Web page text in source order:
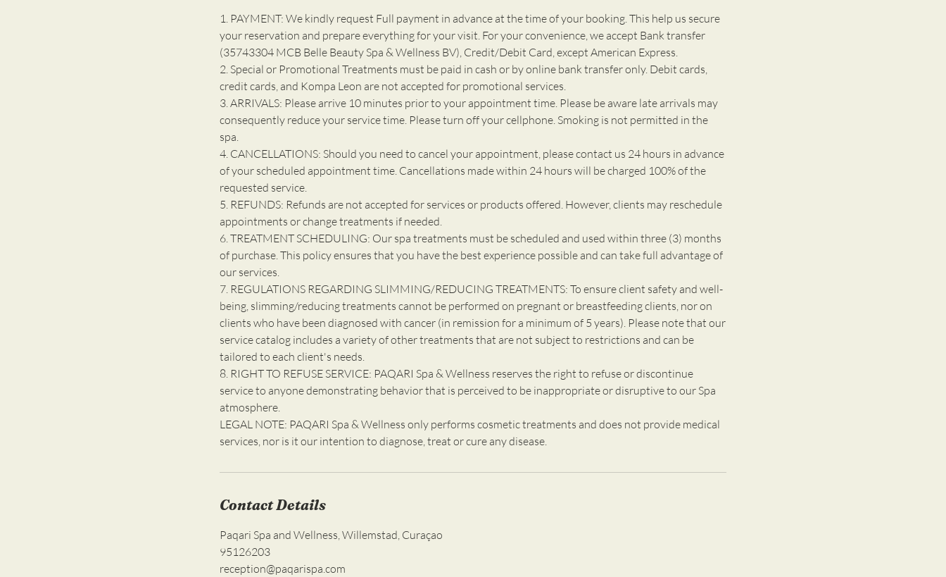
1. PAYMENT: We kindly request Full payment in advance at the time of your booking. This help us secure
your reservation and prepare everything for your visit. For your convenience, we accept Bank transfer
(35743304 MCB Belle Beauty Spa & Wellness BV), Credit/Debit Card, except American Express.
2. Special or Promotional Treatments must be paid in cash or by online bank transfer only. Debit cards,
credit cards, and Kompa Leon are not accepted for promotional services.
3. ARRIVALS: Please arrive 10 minutes prior to your appointment time. Please be aware late arrivals may
consequently reduce your service time. Please turn off your cellphone. Smoking is not permitted in the
spa.
4. CANCELLATIONS: Should you need to cancel your appointment, please contact us 24 hours in advance
of your scheduled appointment time. Cancellations made within 24 hours will be charged 100% of the
requested service.
5. REFUNDS: Refunds are not accepted for services or products offered. However, clients may reschedule
appointments or change treatments if needed.
6. TREATMENT SCHEDULING: Our spa treatments must be scheduled and used within three (3) months
of purchase. This policy ensures that you have the best experience possible and can take full advantage of
our services.
7. REGULATIONS REGARDING SLIMMING/REDUCING TREATMENTS: To ensure client safety and well-
being, slimming/reducing treatments cannot be performed on pregnant or breastfeeding clients, nor on
clients who have been diagnosed with cancer (in remission for a minimum of 5 years). Please note that our
service catalog includes a variety of other treatments that are not subject to restrictions and can be
tailored to each client's needs.
8. RIGHT TO REFUSE SERVICE: PAQARI Spa & Wellness reserves the right to refuse or discontinue
service to anyone demonstrating behavior that is perceived to be inappropriate or disruptive to our Spa
atmosphere.
LEGAL NOTE: PAQARI Spa & Wellness only performs cosmetic treatments and does not provide medical
services, nor is it our intention to diagnose, treat or cure any disease.
Contact Details
Paqari Spa and Wellness, Willemstad, Curaçao
95126203
reception@paqarispa.com